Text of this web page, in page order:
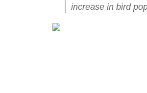
increase in bird